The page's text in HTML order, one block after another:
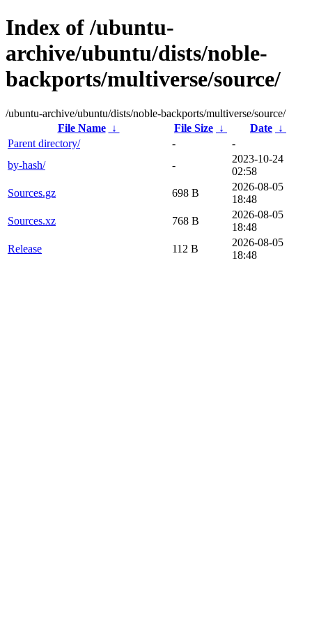
Index of /ubuntu-
archive/ubuntu/dists/noble-
backports/multiverse/source/
/ubuntu-archive/ubuntu/dists/noble-backports/multiverse/source/
File Name
↓ File Size ↓ Date ↓
Parent directory/
-
-
by-hash/
-
2023-10-24
02:58
Sources.gz
698 B
2026-08-05
18:48
Sources.xz
768 B
2026-08-05
18:48
Release
112 B
2026-08-05
18:48